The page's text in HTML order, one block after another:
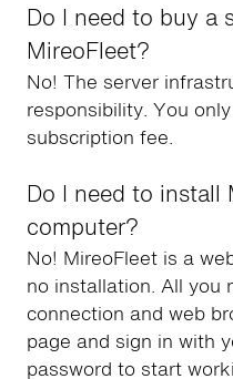
Do I need to buy a
MireoFleet?
No! The server
responsibility. You
subscription fee.
Do I need to install
computer?
No! MireoFleet is a
no installation. All you
connection and web
page and sign in with
password to start